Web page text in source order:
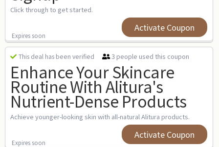
Click through to get started.
Expires soon
Activate Coupon
This deal has been verified 3 people used this coupon
Enhance Your Skincare
Routine With Alitura's
Nutrient-Dense Products
Achieve younger-looking skin with all-natural Alitura products.
Expires soon
Activate Coupon